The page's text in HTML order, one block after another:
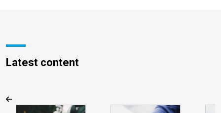
Latest content